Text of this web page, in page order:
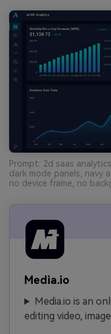
Prompt: 2d saas
dark mode panels, navy
no device frame, no
Media.io
Media.io is an
editing video,